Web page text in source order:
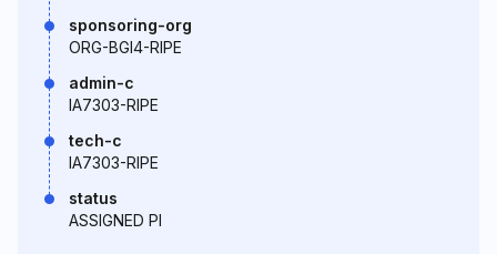
sponsoring-org
ORG-BGI4-RIPE
admin-c
IA7303-RIPE
tech-c
IA7303-RIPE
status
ASSIGNED PI